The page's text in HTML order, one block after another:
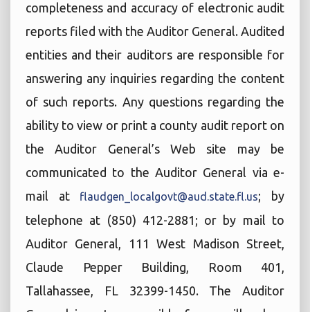
completeness and accuracy of electronic audit
reports filed with the Auditor General. Audited
entities and their auditors are responsible for
answering any inquiries regarding the content
of such reports. Any questions regarding the
ability to view or print a county audit report on
the Auditor General’s Web site may be
communicated to the Auditor General via e-
mail at flaudgen_localgovt@aud.state.fl.us; by
telephone at (850) 412-2881; or by mail to
Auditor General, 111 West Madison Street,
Claude Pepper Building, Room 401,
Tallahassee, FL 32399-1450. The Auditor